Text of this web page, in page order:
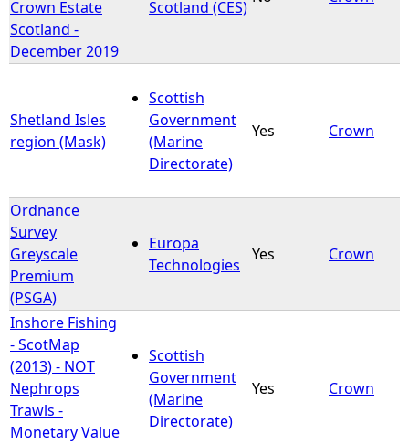
Crown Estate
Scotland -
December 2019
Scotland (CES)
Shetland Isles
region (Mask)
Scottish
Government
(Marine
Directorate)
Yes Crown
Ordnance
Survey
Greyscale
Premium
(PSGA)
Europa
Technologies
Yes Crown
Inshore Fishing
- ScotMap
(2013) - NOT
Nephrops
Trawls -
Monetary Value
Scottish
Government
(Marine
Directorate)
Yes Crown